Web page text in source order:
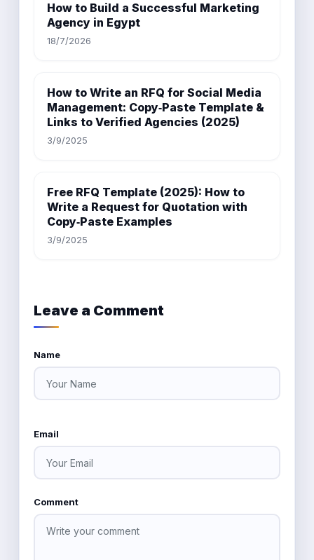
How to Build a Successful Marketing
Agency in Egypt
18/7/2026
How to Write an RFQ for Social Media
Management: Copy‑Paste Template &
Links to Verified Agencies (2025)
3/9/2025
Free RFQ Template (2025): How to
Write a Request for Quotation with
Copy‑Paste Examples
3/9/2025
Leave a Comment
Name
Email
Comment